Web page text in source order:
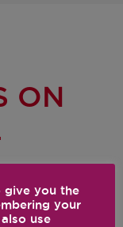
ON
give you the
your
use